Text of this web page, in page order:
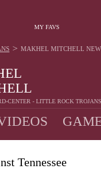
MY FAVS
CENTER - LITTLE ROCK TROJANS
> MAKHEL MITCHELL
Tennessee